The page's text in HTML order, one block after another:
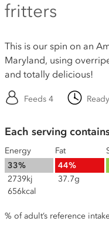
fritters
This is our spin on an
Maryland, using
and totally delicious!
Feeds 4
Each serving
Energy
33%
2739kj
656kcal
Fat
44%
37.7g
% of adult’s reference